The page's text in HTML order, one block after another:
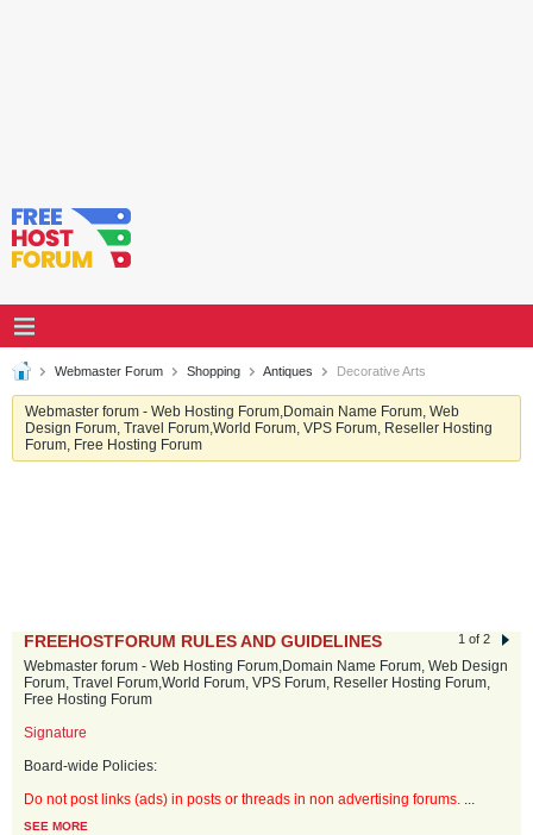
Webmaster Forum Shopping Antiques Decorative Arts
Webmaster forum - Web Hosting Forum,Domain Name Forum, Web
Design Forum, Travel Forum,World Forum, VPS Forum, Reseller Hosting
Forum, Free Hosting Forum
1 of 2
FREEHOSTFORUM RULES AND GUIDELINES
Webmaster forum - Web Hosting Forum,Domain Name Forum, Web Design
Forum, Travel Forum,World Forum, VPS Forum, Reseller Hosting Forum,
Free Hosting Forum
Signature
Board-wide Policies:
Do not post links (ads) in posts or threads in non advertising forums. ...
SEE MORE